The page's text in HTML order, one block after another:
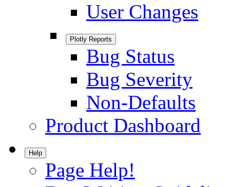
User Changes
Plotly Reports
Bug Status
Bug Severity
Non-Defaults
Product Dashboard
Help
Page Help!